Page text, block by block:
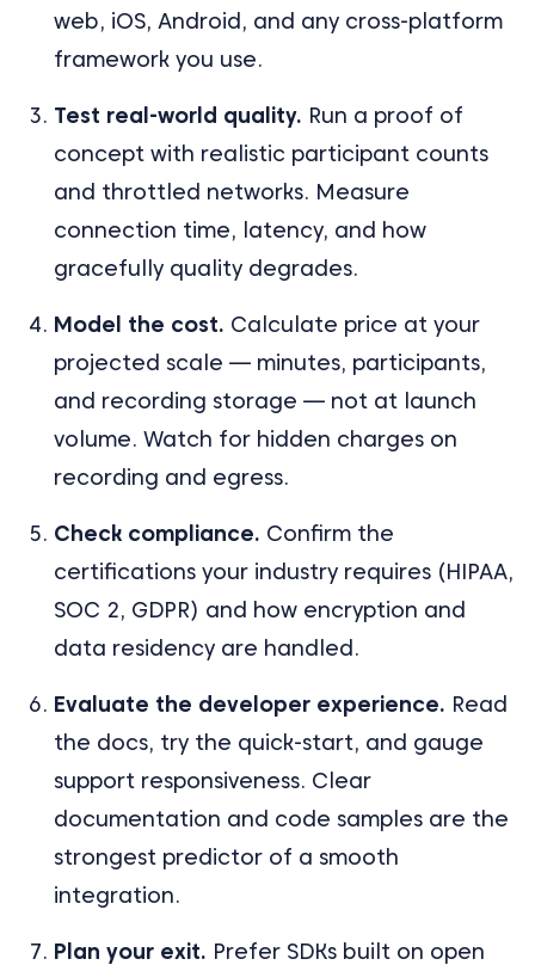
web, iOS, Android, and any cross-platform
framework you use.
Test real-world quality. Run a proof of
concept with realistic participant counts
and throttled networks. Measure
connection time, latency, and how
gracefully quality degrades.
Model the cost. Calculate price at your
projected scale — minutes, participants,
and recording storage — not at launch
volume. Watch for hidden charges on
recording and egress.
Check compliance. Confirm the
certifications your industry requires (HIPAA,
SOC 2, GDPR) and how encryption and
data residency are handled.
Evaluate the developer experience. Read
the docs, try the quick-start, and gauge
support responsiveness. Clear
documentation and code samples are the
strongest predictor of a smooth
integration.
Plan your exit. Prefer SDKs built on open